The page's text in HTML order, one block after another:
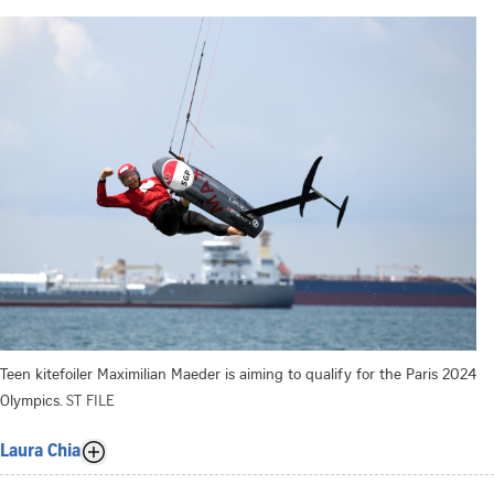
Teen kitefoiler Maximilian Maeder is aiming to qualify for the Paris 2024
Olympics. ST FILE
Laura Chia